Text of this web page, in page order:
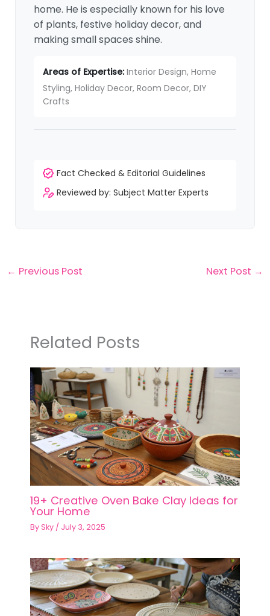
home. He is especially known for his love
of plants, festive holiday decor, and
making small spaces shine.
Areas of Expertise:Interior Design, Home
Styling, Holiday Decor, Room Decor, DIY
Crafts
Fact Checked & Editorial Guidelines
Reviewed by: Subject Matter Experts
← Previous Post Next Post →
Related Posts
19+ Creative Oven Bake Clay Ideas for
Your Home
BySky / July 3, 2025